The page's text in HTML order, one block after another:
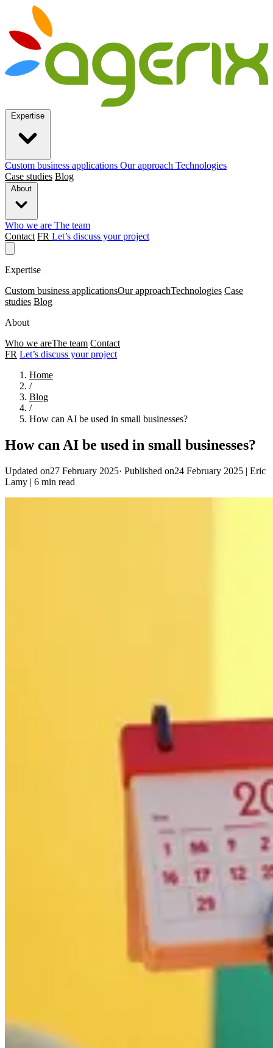
Custom business applications Our approach Technologies
Case studies Blog
Who we are The team
Contact FR Let’s discuss your project
Expertise
Custom business applicationsOur approachTechnologies Case
studies Blog
About
Who we areThe team Contact
FR Let’s discuss your project
Home
/
Blog
/
How can AI be used in small businesses?
How can AI be used in small businesses?
Updated on27 February 2025· Published on24 February 2025 | Eric
Lamy | 6 min read